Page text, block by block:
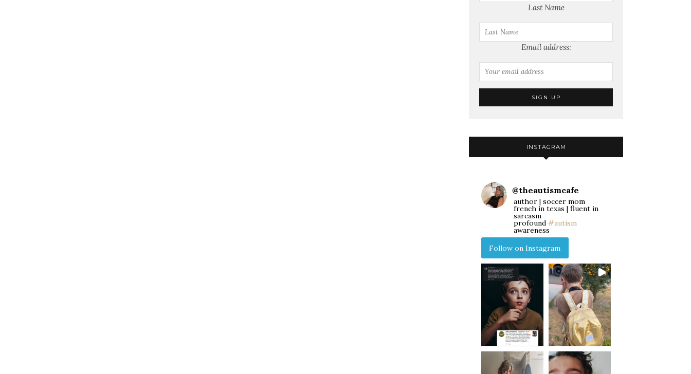
Last Name
Email address:
INSTAGRAM
@theautismcafe
author | soccer mom
french in texas | fluent in
sarcasm
profound #autism
awareness
Follow on Instagram